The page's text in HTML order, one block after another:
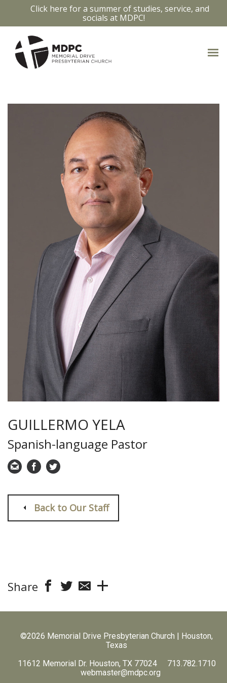
Click here for a summer of studies, service, and
socials at MDPC!
OUR STAFF
GUILLERMO YELA
Spanish-language Pastor
Back to Our Staff
Share
©2026 Memorial Drive Presbyterian Church | Houston,
Texas
11612 Memorial Dr. Houston, TX 77024 713.782.1710
webmaster@mdpc.org